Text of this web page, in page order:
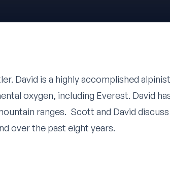
. David is a highly accomplished
oxygen, including Everest. David
ranges. Scott and David
over the past eight years.